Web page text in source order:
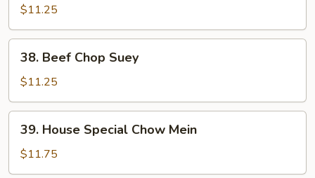
Chow
Mein
$11.25
Beef
Chop
Suey
38. Beef Chop Suey
$11.25
House
Special
Chow
39. House Special Chow Mein
$11.75